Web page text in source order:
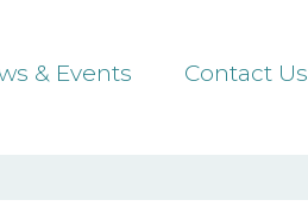
& Events Contact Us